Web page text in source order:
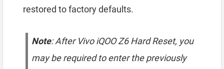
restored to factory defaults.
Note: After Vivo iQOO Z6 Hard Reset, you
may be required to enter the previously